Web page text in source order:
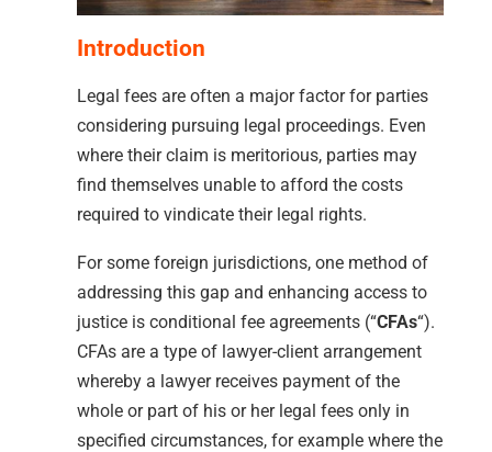
Introduction
Legal fees are often a major factor for parties
considering pursuing legal proceedings. Even
where their claim is meritorious, parties may
find themselves unable to afford the costs
required to vindicate their legal rights.
For some foreign jurisdictions, one method of
addressing this gap and enhancing access to
justice is conditional fee agreements (“CFAs“).
CFAs are a type of lawyer-client arrangement
whereby a lawyer receives payment of the
whole or part of his or her legal fees only in
specified circumstances, for example where the